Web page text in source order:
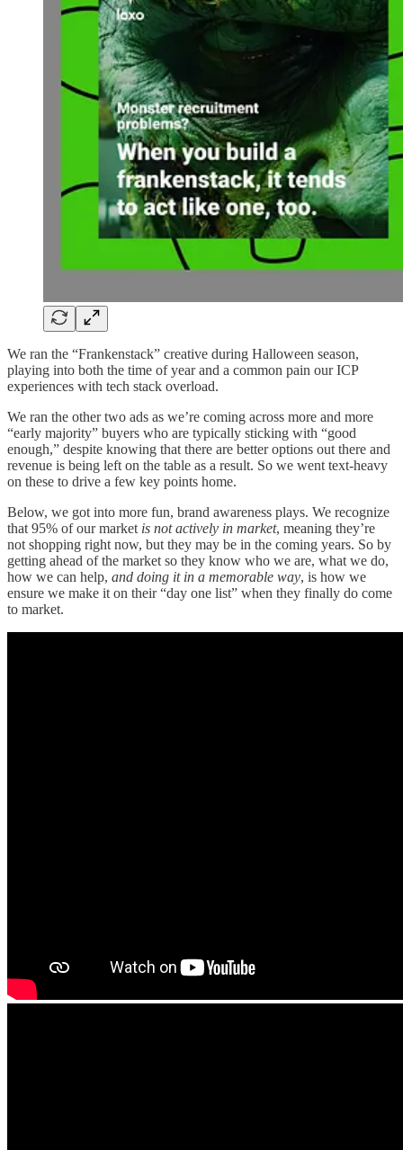
We ran the “Frankenstack” creative during Halloween season,
playing into both the time of year and a common pain our ICP
experiences with tech stack overload.
We ran the other two ads as we’re coming across more and more
“early majority” buyers who are typically sticking with “good
enough,” despite knowing that there are better options out there and
revenue is being left on the table as a result. So we went text-heavy
on these to drive a few key points home.
Below, we got into more fun, brand awareness plays. We recognize
that 95% of our market is not actively in market, meaning they’re
not shopping right now, but they may be in the coming years. So by
getting ahead of the market so they know who we are, what we do,
how we can help, and doing it in a memorable way, is how we
ensure we make it on their “day one list” when they finally do come
to market.